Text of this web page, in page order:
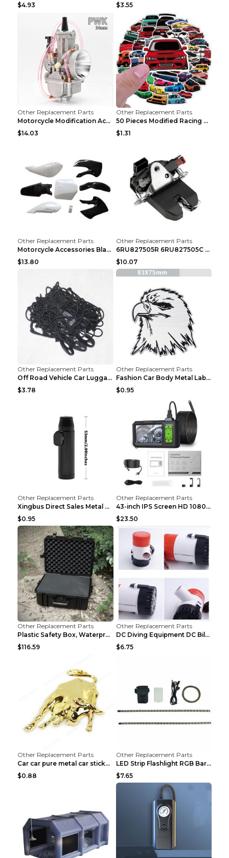
$4.93 $3.55
Other Replacement Parts
Motorcycle Modification Accessories Carburetor PWK...
$14.03
Other Replacement Parts
50 Pieces Modified Racing Car Graffiti Stickers Pe...
$1.31
Other Replacement Parts
Motorcycle Accessories Black
$13.80
Other Replacement Parts
6RU827505R 6RU827505C Car Rear Door Lock Luggage L...
$10.07
Other Replacement Parts
Off Road Vehicle Car Luggage Rack Roof Net Rope Bl...
$3.78
Other Replacement Parts
Fashion Car Body Metal Labeling Tiger
$0.95
Other Replacement Parts
Xingbus Direct Sales Metal Pipe Aluminum Cigarette...
$0.95
Other Replacement Parts
43-inch IPS Screen HD 1080p Industrial Endoscope 8...
$23.50
Other Replacement Parts
Plastic Safety Box, Waterproof Box, Tool Box, Equi...
$116.59
Other Replacement Parts
DC Diving Equipment DC Bilge Equipment 12v750
$6.75
Other Replacement Parts
Car car pure metal car sticker Gold
$0.88
Other Replacement Parts
LED Strip Flashlight RGB Bar Lamp Electric Scooter...
$7.65